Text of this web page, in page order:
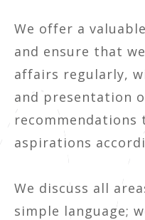
We offer a
and ensure that
affairs regularly,
and presentation
recommendations
aspirations
We discuss all
simple language;